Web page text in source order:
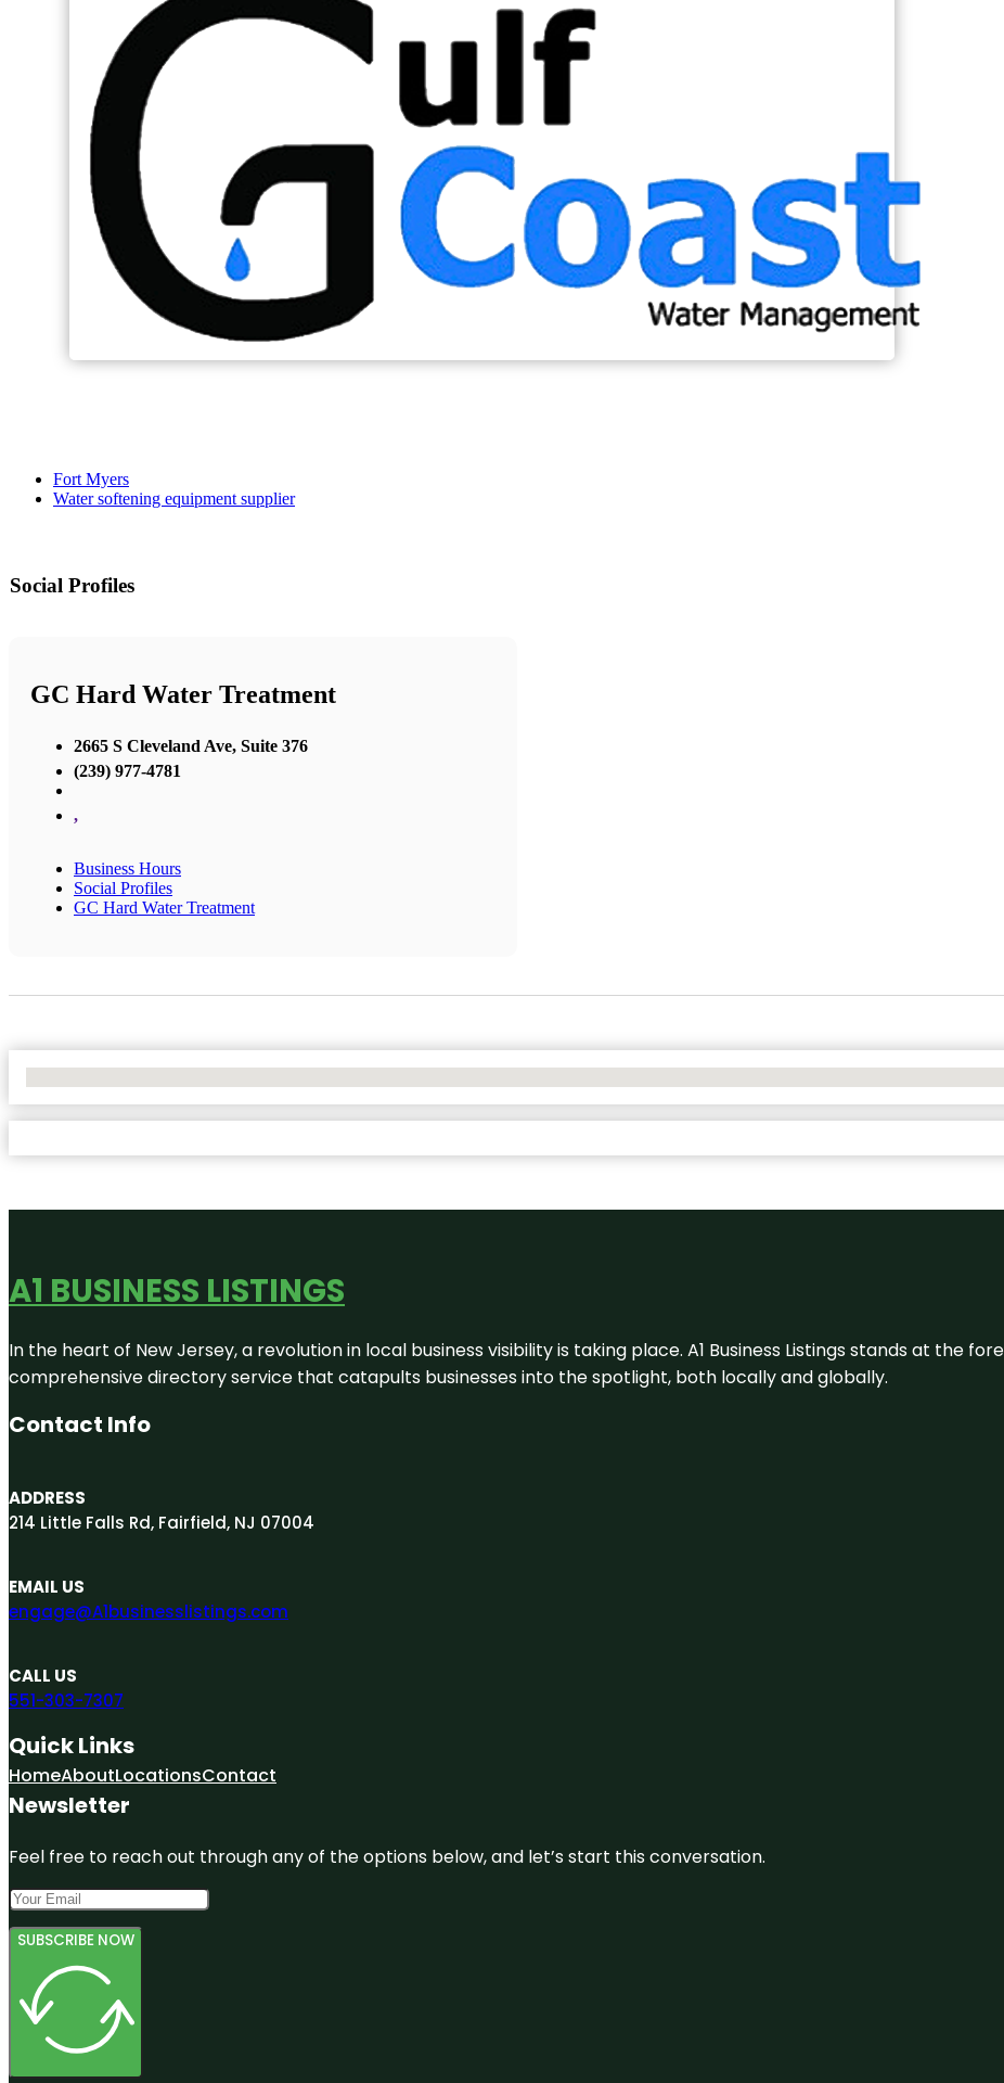
Fort Myers
Water softening equipment supplier
Social Profiles
GC Hard Water Treatment
2665 S Cleveland Ave, Suite 376
(239) 977-4781
,
Business Hours
Social Profiles
GC Hard Water Treatment
A1 BUSINESS LISTINGS
In the heart of New Jersey, a revolution in local business visibility is taking place. A1 Business Listings stands at the
comprehensive directory service that catapults businesses into the spotlight, both locally and globally.
Contact Info
ADDRESS
214 Little Falls Rd, Fairfield, NJ 07004
EMAIL US
engage@A1businesslistings.com
CALL US
551-303-7307
Quick Links
HomeAboutLocationsContact
Newsletter
Feel free to reach out through any of the options below, and let’s start this conversation.
SUBSCRIBE NOW